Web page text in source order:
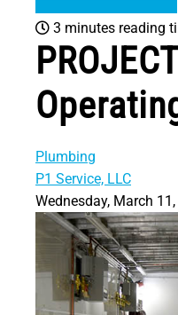
3 minutes reading
Plumbing
P1 Service, LLC
Wednesday, March